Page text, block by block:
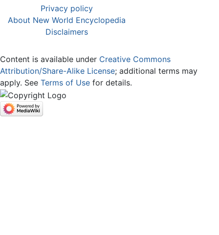
Privacy policy
About New World Encyclopedia
Disclaimers
Content is available under Creative Commons
Attribution/Share-Alike License; additional terms may
apply. See Terms of Use for details.